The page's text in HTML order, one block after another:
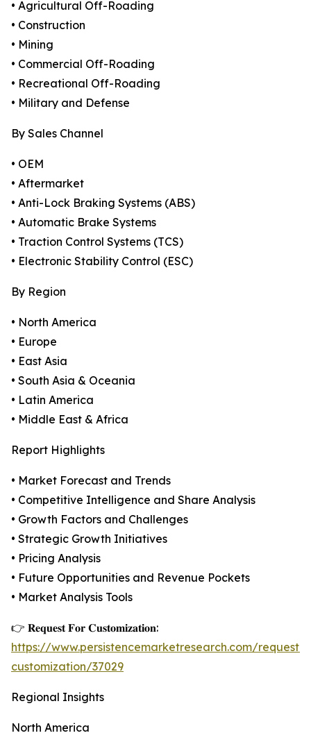
• Agricultural Off-Roading
• Construction
• Mining
• Commercial Off-Roading
• Recreational Off-Roading
• Military and Defense
By Sales Channel
• OEM
• Aftermarket
• Anti-Lock Braking Systems (ABS)
• Automatic Brake Systems
• Traction Control Systems (TCS)
• Electronic Stability Control (ESC)
By Region
• North America
• Europe
• East Asia
• South Asia & Oceania
• Latin America
• Middle East & Africa
Report Highlights
• Market Forecast and Trends
• Competitive Intelligence and Share Analysis
• Growth Factors and Challenges
• Strategic Growth Initiatives
• Pricing Analysis
• Future Opportunities and Revenue Pockets
• Market Analysis Tools
👉 𝐑𝐞𝐪𝐮𝐞𝐬𝐭 𝐅𝐨𝐫 𝐂𝐮𝐬𝐭𝐨𝐦𝐢𝐳𝐚𝐭𝐢𝐨𝐧:
https://www.persistencemarketresearch.com/request-
customization/37029
Regional Insights
North America